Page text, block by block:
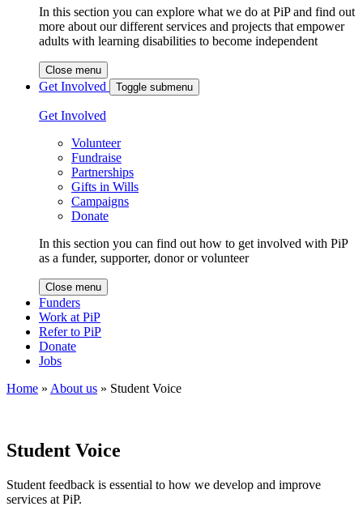
In this section you can explore what we do at PiP and find out
more about our different services and projects that empower
adults with learning disabilities to become independent
Close menu
Get Involved Toggle submenu
Get Involved
Volunteer
Fundraise
Partnerships
Gifts in Wills
Campaigns
Donate
In this section you can find out how to get involved with PiP
as a funder, supporter, donor or volunteer
Close menu
Funders
Work at PiP
Refer to PiP
Donate
Jobs
Home » About us » Student Voice
Student Voice
Student feedback is essential to how we develop and improve
services at PiP.